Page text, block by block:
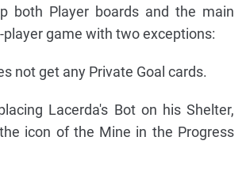
both Player boards and the main
player game with two exceptions:
not get any Private Goal cards.
Lacerda's Bot on his Shelter,
icon of the Mine in the Progress